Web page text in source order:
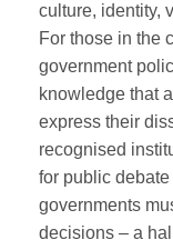
culture, identity,
For those in the
government
knowledge that
express their
recognised
for public
governments
decisions – a